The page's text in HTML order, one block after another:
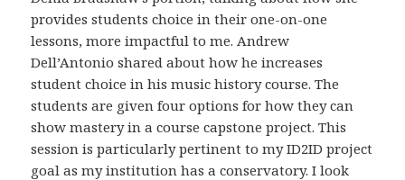
provides students choice in their one-on-one
lessons, more impactful to me. Andrew
Dell’Antonio shared about how he increases
student choice in his music history course. The
students are given four options for how they can
show mastery in a course capstone project. This
session is particularly pertinent to my ID2ID project
goal as my institution has a conservatory. I look